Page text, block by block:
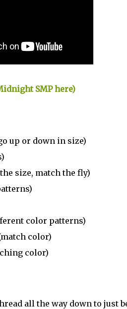
SMP here)
up or down in size)
size, match the fly)
color patterns)
color)
color)
all the way down to just